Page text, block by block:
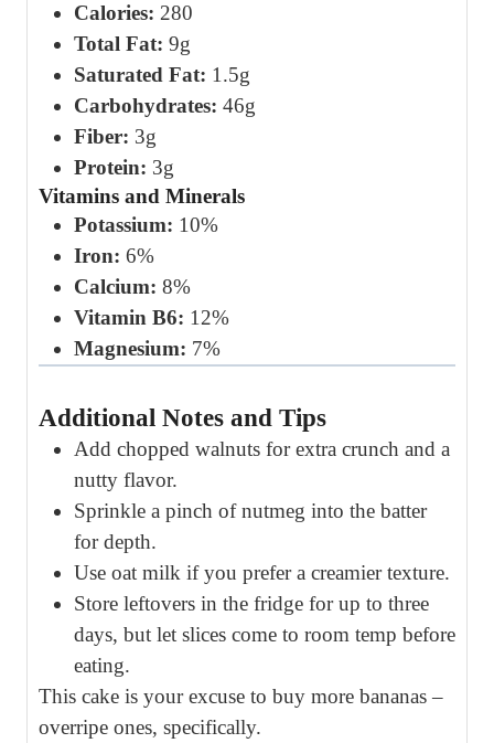
Calories: 280
Total Fat: 9g
Saturated Fat: 1.5g
Carbohydrates: 46g
Fiber: 3g
Protein: 3g
Vitamins and Minerals
Potassium: 10%
Iron: 6%
Calcium: 8%
Vitamin B6: 12%
Magnesium: 7%
Additional Notes and Tips
Add chopped walnuts for extra crunch and a
nutty flavor.
Sprinkle a pinch of nutmeg into the batter
for depth.
Use oat milk if you prefer a creamier texture.
Store leftovers in the fridge for up to three
days, but let slices come to room temp before
eating.
This cake is your excuse to buy more bananas –
overripe ones, specifically.